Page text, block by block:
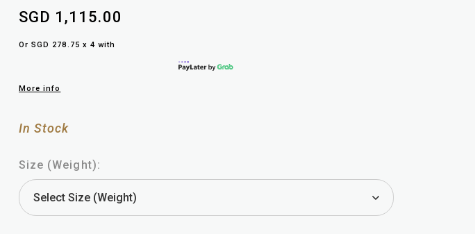
SGD 1,115.00
Or SGD 278.75 x 4 with
More info
In Stock
Size (Weight):